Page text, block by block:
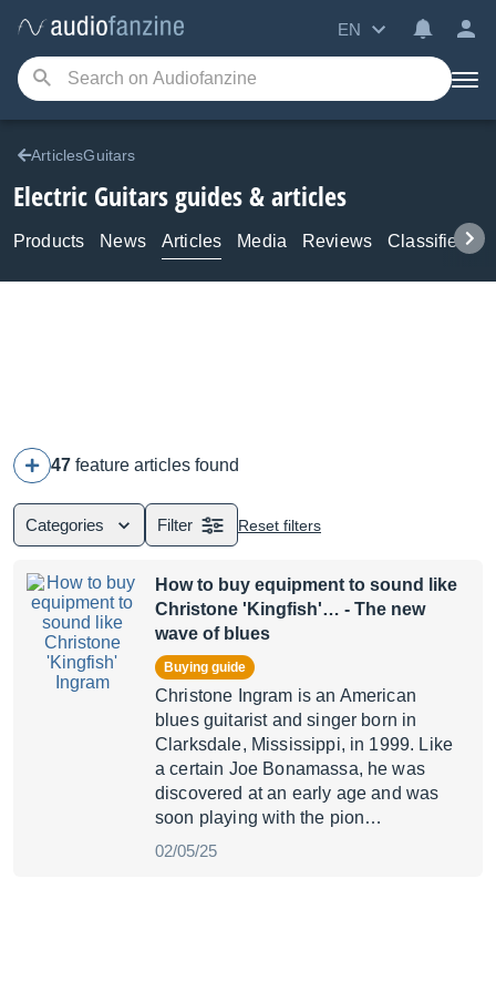
EN
ArticlesGuitars
Electric Guitars guides & articles
Products News Articles Media Reviews Classifieds
47 feature articles found
Categories Filter Reset filters
How to buy equipment to sound like
Christone 'Kingfish'… - The new
wave of blues
Buying guide
Christone Ingram is an American
blues guitarist and singer born in
Clarksdale, Mississippi, in 1999. Like
a certain Joe Bonamassa, he was
discovered at an early age and was
soon playing with the pion…
02/05/25